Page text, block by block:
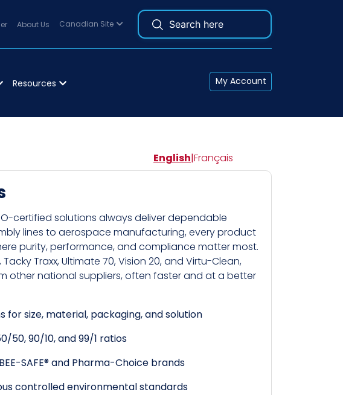
About Us Canadian Site
Resources My Account
English|Français
certified solutions always deliver dependable
lines to aerospace manufacturing, every product
purity, performance, and compliance matter most.
Traxx, Ultimate 70, Vision 20, and Virtu-Clean,
other national suppliers, often faster and at a better
for size, material, packaging, and solution
50, 90/10, and 99/1 ratios
SAFE® and Pharma-Choice brands
controlled environmental standards